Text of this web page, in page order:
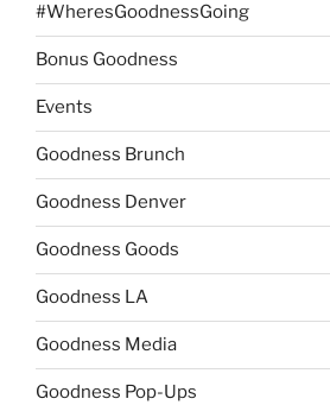
#WheresGoodnessGoing
Bonus Goodness
Events
Goodness Brunch
Goodness Denver
Goodness Goods
Goodness LA
Goodness Media
Goodness Pop-Ups